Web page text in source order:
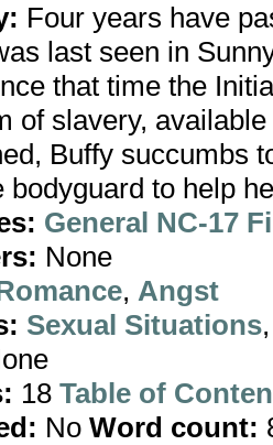
Four years have
last seen in
that time the
of slavery,
Buffy succumbs
bodyguard to help
General NC-17
None
, Angst
Sexual Situations
18 Table of
No Word count: